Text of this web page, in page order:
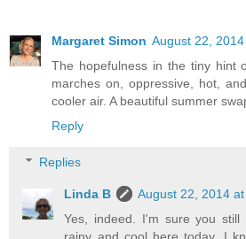
Margaret Simon August 22,
The hopefulness in the tiny hint
marches on, oppressive, hot,
cooler air. A beautiful summer
Reply
Replies
Linda B
August 22, 2014
Yes, indeed. I'm sure you